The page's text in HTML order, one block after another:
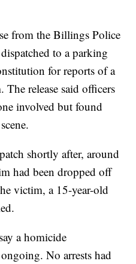
from the Billings Police
to a parking
for reports of a
release said officers
involved but found
shortly after, around
had been dropped off
victim, a 15-year-old
a homicide
No arrests had